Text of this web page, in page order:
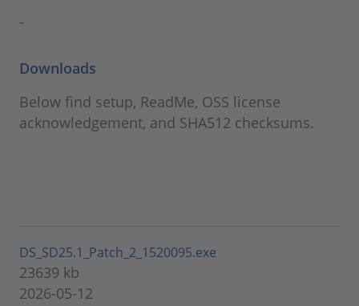
-
Downloads
Below find setup, ReadMe, OSS license
acknowledgement, and SHA512 checksums.
DS_SD25.1_Patch_2_1520095.exe
23639 kb
2026-05-12